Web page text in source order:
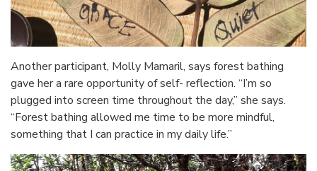
Another participant, Molly Mamaril, says forest bathing
gave her a rare opportunity of self- reflection. “I’m so
plugged into screen time throughout the day,” she says.
“Forest bathing allowed me time to be more mindful,
something that I can practice in my daily life.”